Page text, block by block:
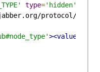
type='hidden'
protocol/
><value>